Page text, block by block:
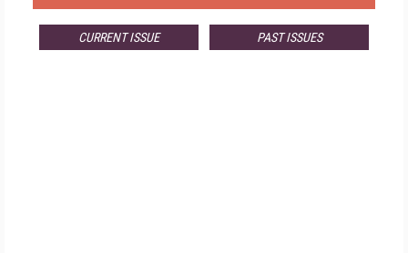
CURRENT ISSUE PAST ISSUES